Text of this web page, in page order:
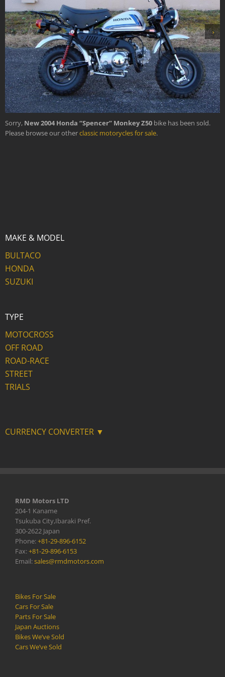
›
Sorry, New 2004 Honda “Spencer” Monkey Z50 bike has been sold.
Please browse our otherclassic motorycles for sale.
MAKE & MODEL
BULTACO
HONDA
SUZUKI
TYPE
MOTOCROSS
OFF ROAD
ROAD-RACE
STREET
TRIALS
CURRENCY CONVERTER ▼
RMD Motors LTD
204-1 Kaname
Tsukuba City,Ibaraki Pref.
300-2622 Japan
Phone:+81-29-896-6152
Fax:+81-29-896-6153
Email:sales@rmdmotors.com
Bikes For Sale
Cars For Sale
Parts For Sale
Japan Auctions
Bikes We’ve Sold
Cars We’ve Sold